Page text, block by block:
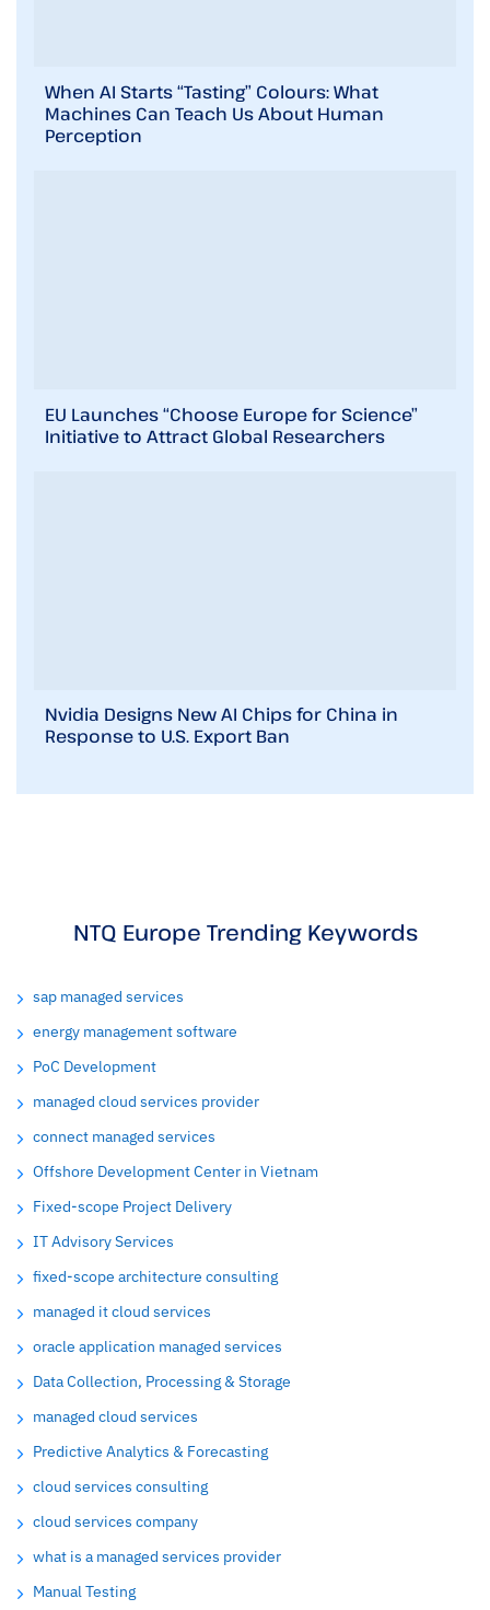
When AI Starts “Tasting” Colours: What
Machines Can Teach Us About Human
Perception
EU Launches “Choose Europe for Science”
Initiative to Attract Global Researchers
Nvidia Designs New AI Chips for China in
Response to U.S. Export Ban
NTQ Europe Trending Keywords
sap managed services
energy management software
PoC Development
managed cloud services provider
connect managed services
Offshore Development Center in Vietnam
Fixed-scope Project Delivery
IT Advisory Services
fixed-scope architecture consulting
managed it cloud services
oracle application managed services
Data Collection, Processing & Storage
managed cloud services
Predictive Analytics & Forecasting
cloud services consulting
cloud services company
what is a managed services provider
Manual Testing